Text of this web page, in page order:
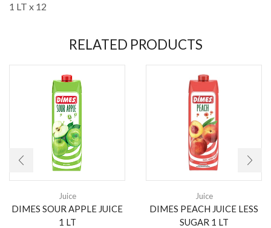
1 LT x 12
RELATED PRODUCTS
Juice
DIMES SOUR APPLE JUICE
1 LT
Juice
DIMES PEACH JUICE LESS
SUGAR 1 LT